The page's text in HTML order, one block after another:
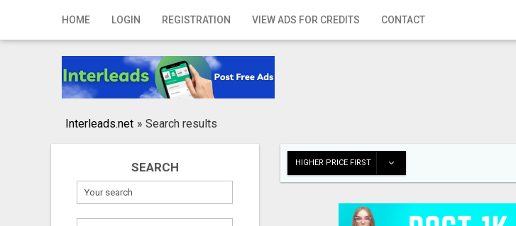
HOME LOGIN REGISTRATION VIEW ADS FOR CREDITS CONTACT
Home
Registration
Publish your ad
Interleads.net » Search results
SEARCH HIGHER PRICE FIRST